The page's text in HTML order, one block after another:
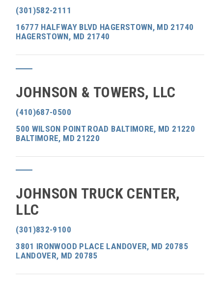
(301)582-2111
16777 HALFWAY BLVD HAGERSTOWN, MD 21740
HAGERSTOWN, MD 21740
JOHNSON & TOWERS, LLC
(410)687-0500
500 WILSON POINT ROAD BALTIMORE, MD 21220
BALTIMORE, MD 21220
JOHNSON TRUCK CENTER,
LLC
(301)832-9100
3801 IRONWOOD PLACE LANDOVER, MD 20785
LANDOVER, MD 20785